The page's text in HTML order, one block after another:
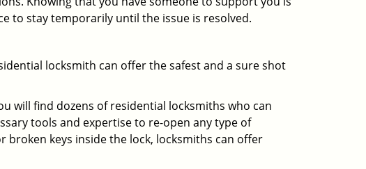
to stay temporarily until the issue is resolved.
locksmith can offer the safest and a sure shot
will find dozens of residential locksmiths who can
tools and expertise to re-open any type of
keys inside the lock, locksmiths can offer